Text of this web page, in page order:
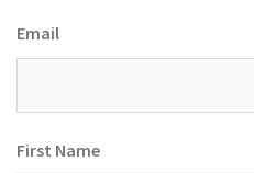
Email
First Name